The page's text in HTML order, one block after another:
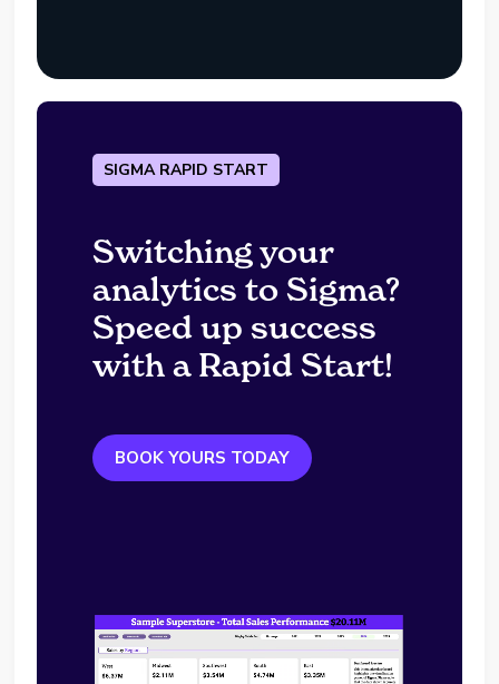
SIGMA RAPID START
Switching your
analytics to Sigma?
Speed up success
with a Rapid Start!
BOOK YOURS TODAY